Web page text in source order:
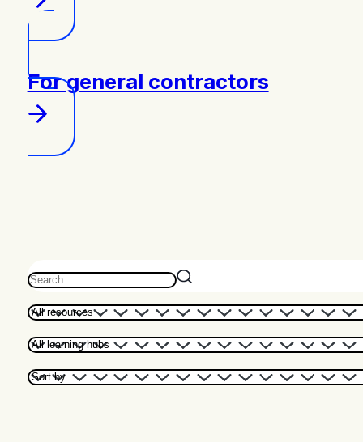
For general contractors